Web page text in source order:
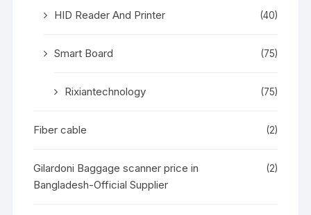
HID Reader And Printer (40)
Smart Board (75)
Rixiantechnology (75)
Fiber cable (2)
Gilardoni Baggage scanner price in
Bangladesh-Official Supplier
(2)